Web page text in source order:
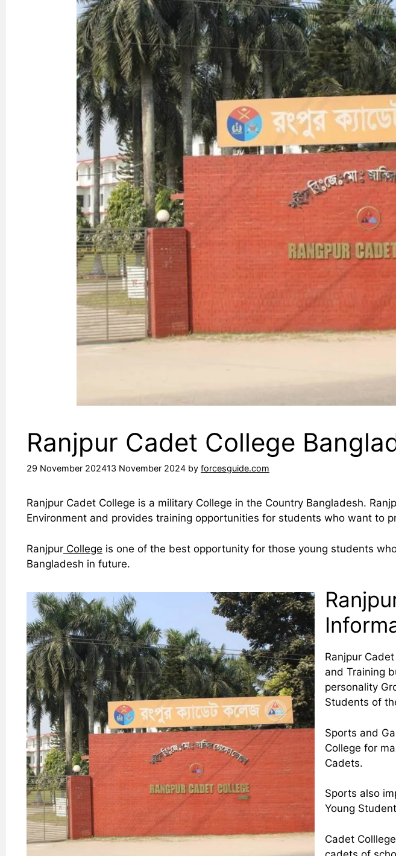
Ranjpur Cadet College
29 November 202413 November 2024 by forcesguide.com
Ranjpur Cadet College is a military College in the Country Bangladesh.
Environment and provides training opportunities for students who want to
Ranjpur College is one of the best opportunity for those young students
Bangladesh in future.
Ranjpur Cadet
and Training
personality
Students of
Sports and
College for
Cadets.
Sports also
Young
Cadet